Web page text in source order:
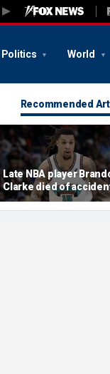
Politics World
Recommended
Late NBA player
Clarke died of
heroin and cocaine
overdose, authorities